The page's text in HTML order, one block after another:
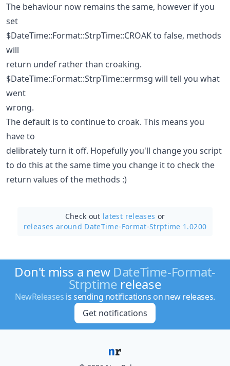
The behaviour now remains the same, however if you
set
$DateTime::Format::StrpTime::CROAK to false, methods
will
return undef rather than croaking.
$DateTime::Format::StrpTime::errmsg will tell you what
went
wrong.
The default is to continue to croak. This means you
have to
delibrately turn it off. Hopefully you'll change you script
to do this at the same time you change it to check the
return values of the methods :)
Check out latest releases or
releases around DateTime-Format-Strptime 1.0200
Don't miss a new DateTime-Format-
Strptime release
NewReleases is sending notifications on new releases.
Get notifications